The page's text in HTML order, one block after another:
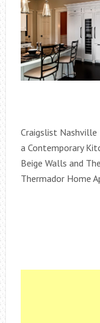
Craigslist
a Contemporary
Beige Walls and
Thermador Home